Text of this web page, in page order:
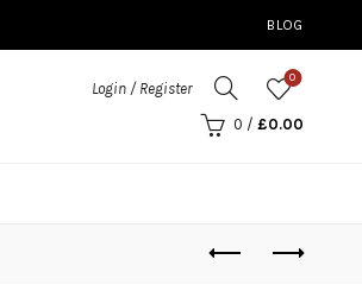
BLOG
Login / Register
0
0 / £0.00